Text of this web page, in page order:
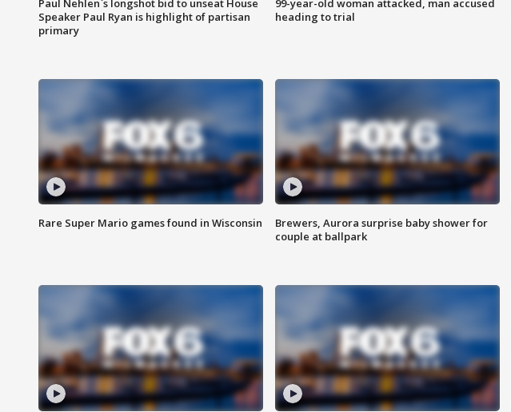
Speaker Paul Ryan is highlight of partisan
primary
heading to trial
Rare Super Mario games found in Wisconsin
Brewers, Aurora surprise baby shower for
couple at ballpark